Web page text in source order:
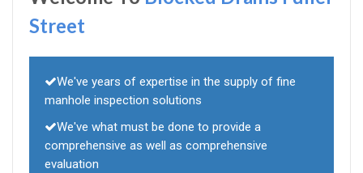
Street
We've years of expertise in the supply of fine
manhole inspection solutions
We've what must be done to provide a
comprehensive as well as comprehensive
evaluation